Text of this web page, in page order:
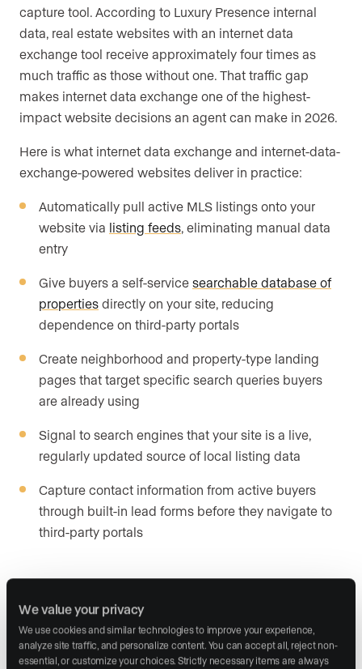
We value your privacy
We use cookies and similar technologies to improve your experience,
analyze site traffic, and personalize content. You can accept all, reject non-
essential, or customize your choices. Strictly necessary items are always
capture tool. According to Luxury Presence internal
data, real estate websites with an internet data
exchange tool receive approximately four times as
much traffic as those without one. That traffic gap
makes internet data exchange one of the highest-
impact website decisions an agent can make in 2026.
Here is what internet data exchange and internet-data-
exchange-powered websites deliver in practice:
Automatically pull active MLS listings onto your
website via listing feeds, eliminating manual data
entry
Give buyers a self-service searchable database of
properties directly on your site, reducing
dependence on third-party portals
Create neighborhood and property-type landing
pages that target specific search queries buyers
are already using
Signal to search engines that your site is a live,
regularly updated source of local listing data
Capture contact information from active buyers
through built-in lead forms before they navigate to
third-party portals
from your website provider
Website providers build internet data exchange
solutions directly into their platforms. These solutions